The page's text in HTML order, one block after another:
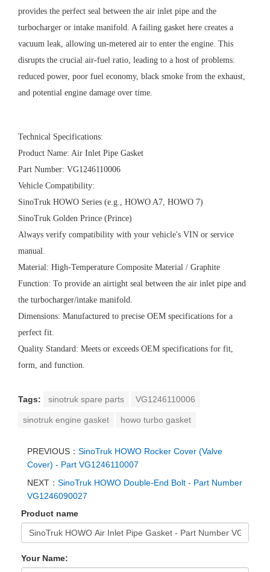
provides the perfect seal between the air inlet pipe and the
turbocharger or intake manifold. A failing gasket here creates a
vacuum leak, allowing un-metered air to enter the engine. This
disrupts the crucial air-fuel ratio, leading to a host of problems:
reduced power, poor fuel economy, black smoke from the exhaust,
and potential engine damage over time.
Technical Specifications:
Product Name: Air Inlet Pipe Gasket
Part Number: VG1246110006
Vehicle Compatibility:
SinoTruk HOWO Series (e.g., HOWO A7, HOWO 7)
SinoTruk Golden Prince (Prince)
Always verify compatibility with your vehicle's VIN or service
manual.
Material: High-Temperature Composite Material / Graphite
Function: To provide an airtight seal between the air inlet pipe and
the turbocharger/intake manifold.
Dimensions: Manufactured to precise OEM specifications for a
perfect fit.
Quality Standard: Meets or exceeds OEM specifications for fit,
form, and function.
Tags: sinotruk spare parts VG1246110006
sinotruk engine gasket howo turbo gasket
PREVIOUS： SinoTruk HOWO Rocker Cover (Valve
Cover) - Part VG1246110007
NEXT： SinoTruk HOWO Double-End Bolt - Part Number
VG1246090027
Product name
Your Name: